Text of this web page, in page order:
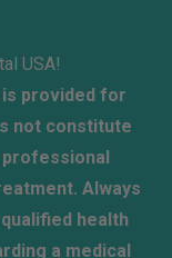
USA!
is provided for
not constitute
professional
Always
health
a medical